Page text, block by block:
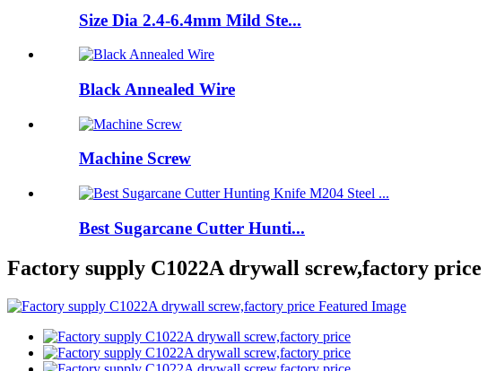
Size Dia 2.4-6.4mm Mild Ste...
Black Annealed Wire
Machine Screw
Best Sugarcane Cutter Hunti...
Factory supply C1022A drywall screw,factory price